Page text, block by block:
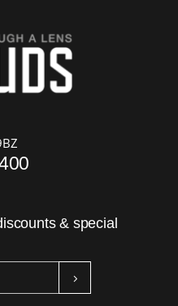
& special